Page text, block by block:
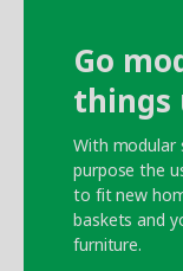
Go
things
With modular
purpose the
to fit new
baskets and
furniture.